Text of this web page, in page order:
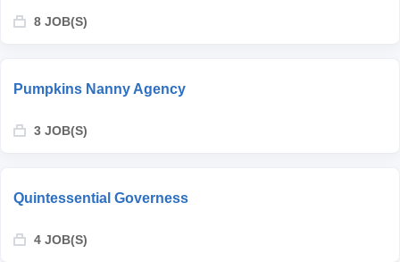
8 JOB(S)
Pumpkins Nanny Agency
3 JOB(S)
Quintessential Governess
4 JOB(S)